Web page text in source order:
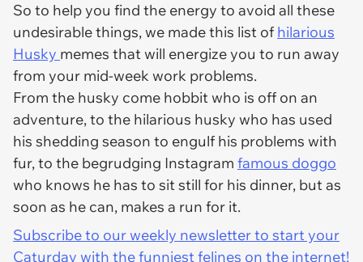
So to help you find the energy to avoid all these
undesirable things, we made this list of hilarious
Husky memes that will energize you to run away
from your mid-week work problems.
From the husky come hobbit who is off on an
adventure, to the hilarious husky who has used
his shedding season to engulf his problems with
fur, to the begrudging Instagram famous doggo
who knows he has to sit still for his dinner, but as
soon as he can, makes a run for it.
Subscribe to our weekly newsletter to start your
Caturday with the funniest felines on the internet!